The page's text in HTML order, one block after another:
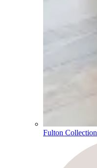
Fulton Collection